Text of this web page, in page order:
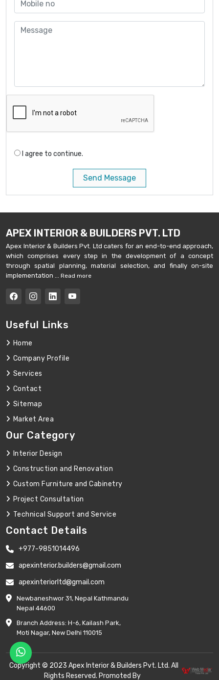
I agree to continue.
Send Message
APEX INTERIOR & BUILDERS PVT. LTD
Apex Interior & Builders Pvt. Ltd caters for an end-to-end approach,
which comprises every step in the development of a concept
through spatial planning, material selection, and finally on-site
implementation ... Read more
Useful Links
Home
Company Profile
Services
Contact
Sitemap
Market Area
Our Category
Interior Design
Construction and Renovation
Custom Furniture and Cabinetry
Project Consultation
Technical Support and Service
Contact Details
+977-9851014496
apexinterior.builders@gmail.com
apexinteriorltd@gmail.com
Newbaneshwor 31, Nepal Kathmandu
Nepal 44600
Branch Address: H-6, Kailash Park,
Moti Nagar, New Delhi 110015
Copyright © 2023 Apex Interior & Builders Pvt. Ltd. All
Rights Reserved. Promoted By